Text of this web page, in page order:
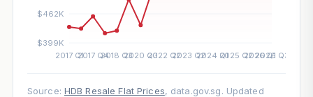
Source: HDB Resale Flat Prices, data.gov.sg. Updated